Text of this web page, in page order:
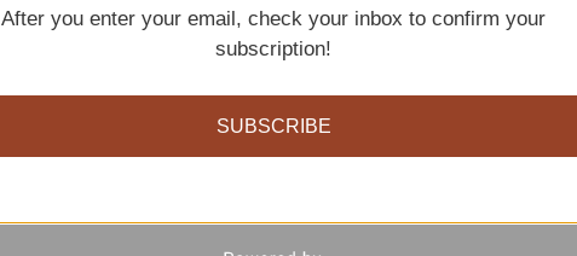
After you enter your email, check your inbox to confirm your
subscription!
SUBSCRIBE